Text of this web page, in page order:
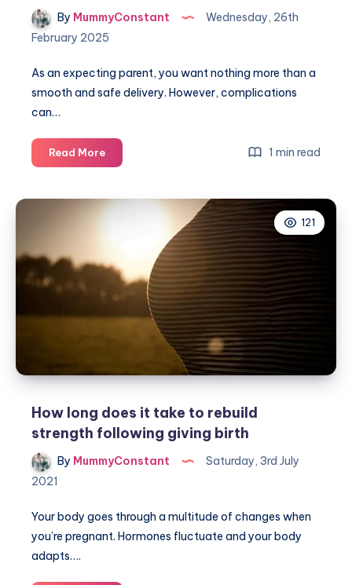
By MummyConstant
Wednesday, 26th
February 2025
As an expecting parent, you want nothing more than a
smooth and safe delivery. However, complications
can…
Read More10
Important
every
know
about
birth
complications
1 min read
121
How long does it take to rebuild
strength following giving birth
By MummyConstant
Saturday, 3rd July
2021
Your body goes through a multitude of changes when
you’re pregnant. Hormones fluctuate and your body
adapts….